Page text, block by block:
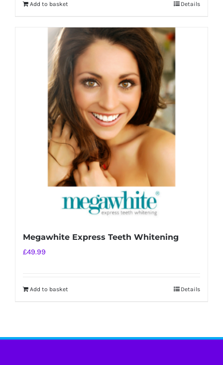
Add to basket Details
Megawhite Express Teeth Whitening
£49.99
Add to basket Details